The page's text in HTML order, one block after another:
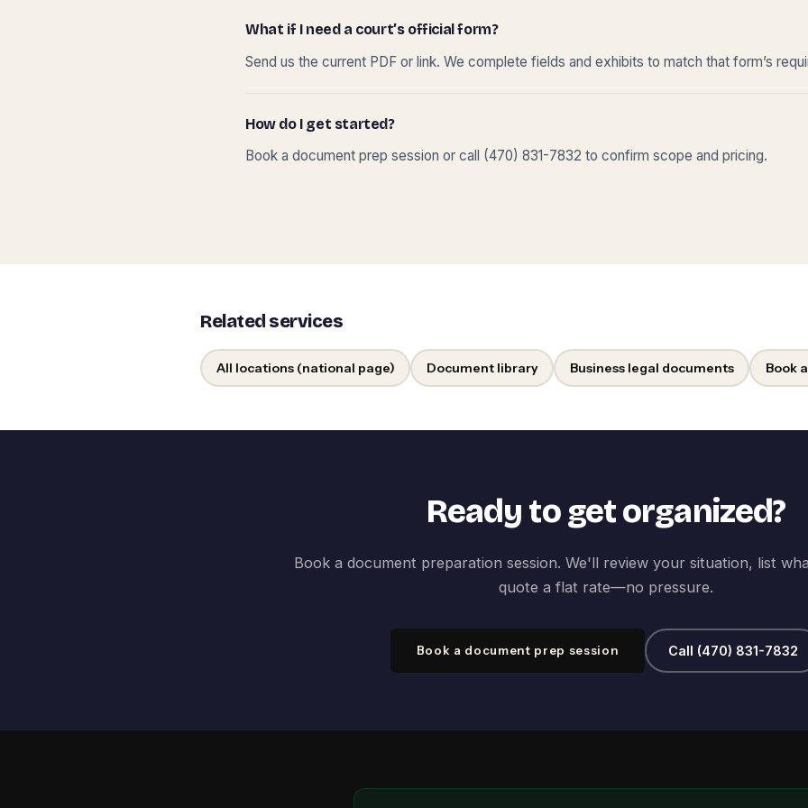
What if I need a court’s official form?
Send us the current PDF or link. We complete fields and exhibits to match that form’s
How do I get started?
Book a document prep session or call (470) 831-7832 to confirm scope and pricing.
Related services
All locations (national page) Document library Business legal documents Book
Ready to get organized?
Book a document preparation session. We'll review your situation, list
quote a flat rate—no pressure.
Book a document prep session Call (470) 831-7832